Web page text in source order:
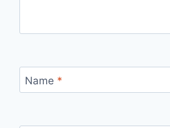
Name *